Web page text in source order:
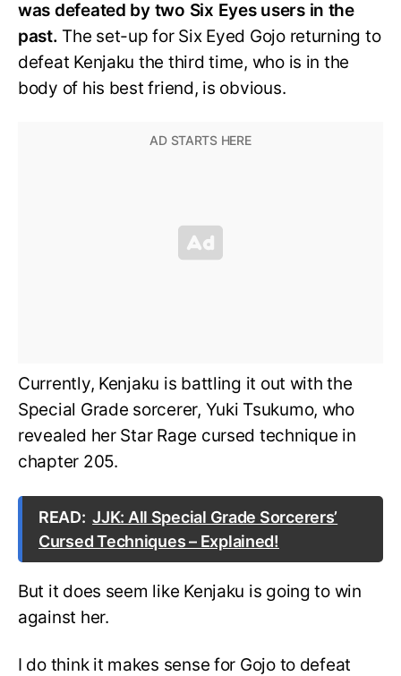
was defeated by two Six Eyes users in the
past. The set-up for Six Eyed Gojo returning to
defeat Kenjaku the third time, who is in the
body of his best friend, is obvious.
Currently, Kenjaku is battling it out with the
Special Grade sorcerer, Yuki Tsukumo, who
revealed her Star Rage cursed technique in
chapter 205.
READ: JJK: All Special Grade Sorcerers’
Cursed Techniques – Explained!
But it does seem like Kenjaku is going to win
against her.
I do think it makes sense for Gojo to defeat